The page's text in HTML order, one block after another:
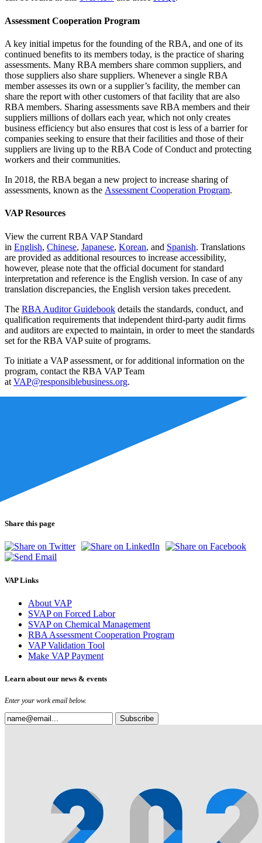
Assessment Cooperation Program
A key initial impetus for the founding of the RBA, and one of its
continued benefits to its members today, is the practice of sharing
assessments. Many RBA members share common suppliers, and
those suppliers also share suppliers. Whenever a single RBA
member assesses its own or a supplier’s facility, the member can
share the report with other customers of that facility that are also
RBA members. Sharing assessments save RBA members and their
suppliers millions of dollars each year, which not only creates
business efficiency but also ensures that cost is less of a barrier for
companies seeking to ensure that their facilities and those of their
suppliers are living up to the RBA Code of Conduct and protecting
workers and their communities.
In 2018, the RBA began a new project to increase sharing of
assessments, known as the Assessment Cooperation Program.
VAP Resources
View the current RBA VAP Standard
in English, Chinese, Japanese, Korean, and Spanish. Translations
are provided as additional resources to increase accessibility,
however, please note that the official document for standard
interpretation and reference is the English version. In case of any
translation discrepancies, the English version takes precedent.
The RBA Auditor Guidebook details the standards, conduct, and
qualification requirements that independent third-party audit firms
and auditors are expected to maintain, in order to meet the standards
set for the RBA VAP suite of programs.
To initiate a VAP assessment, or for additional information on the
program, contact the RBA VAP Team
at VAP@responsiblebusiness.org.
Share this page
VAP Links
About VAP
SVAP on Forced Labor
SVAP on Chemical Management
RBA Assessment Cooperation Program
VAP Validation Tool
Make VAP Payment
Learn about our news & events
Enter your work email below.